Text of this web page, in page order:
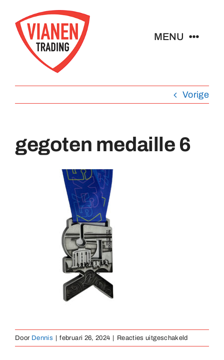
naar
inhoud
MENU
Pins
Schlüsselanhänger
Vorige
gegoten medaille 6
Door Dennis | februari 26, 2024 | Reacties uitgeschakeldvoor
gegoten